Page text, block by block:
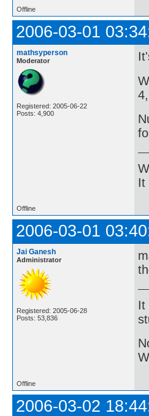
Offline
2006-03-01
mathsyperson
Moderator
Registered: 2005-06-22
Posts: 4,900
It
Offline
2006-03-01
Jai Ganesh
Administrator
Registered: 2005-06-28
Posts: 53,836
It
Offline
2006-03-02